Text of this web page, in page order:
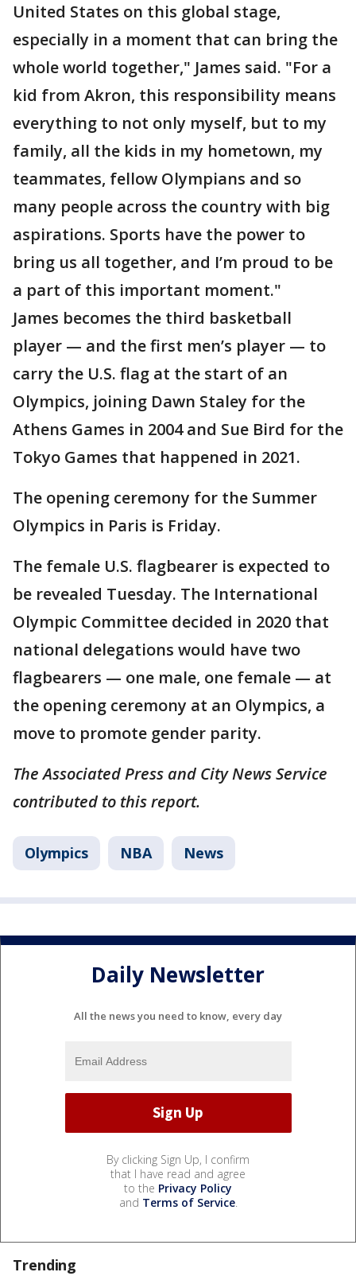
United States on this global stage,
especially in a moment that can bring the
whole world together," James said. "For a
kid from Akron, this responsibility means
everything to not only myself, but to my
family, all the kids in my hometown, my
teammates, fellow Olympians and so
many people across the country with big
aspirations. Sports have the power to
bring us all together, and I’m proud to be
a part of this important moment."
James becomes the third basketball
player — and the first men’s player — to
carry the U.S. flag at the start of an
Olympics, joining Dawn Staley for the
Athens Games in 2004 and Sue Bird for the
Tokyo Games that happened in 2021.
The opening ceremony for the Summer
Olympics in Paris is Friday.
The female U.S. flagbearer is expected to
be revealed Tuesday. The International
Olympic Committee decided in 2020 that
national delegations would have two
flagbearers — one male, one female — at
the opening ceremony at an Olympics, a
move to promote gender parity.
The Associated Press and City News Service
contributed to this report.
Olympics NBA News
Daily Newsletter
All the news you need to know, every day
By clicking Sign Up, I confirm
that I have read and agree
to the Privacy Policy
and Terms of Service.
Trending